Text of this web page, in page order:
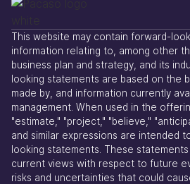
This website may contain forward-
information relating to, among other
business plan and strategy, and its
looking statements are based on the
made by, and information currently
management. When used in the
"estimate," "project," "believe,"
and similar expressions are intended
looking statements. These
current views with respect to future
risks and uncertainties that could